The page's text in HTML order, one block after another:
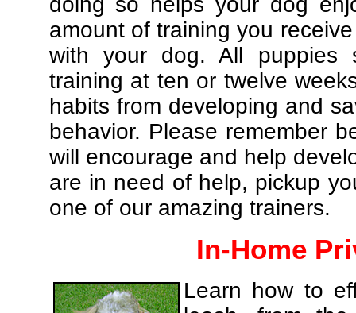
amount of training you
with your dog. All puppies
training at ten or twelve
habits from developing and
behavior. Please remember
will encourage and help
are in need of help, pickup
one of our amazing trainers.
In-Home
Learn how to